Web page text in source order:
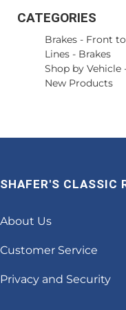
CATEGORIES
Brakes - Front
Lines - Brakes
Shop by Vehicle
New Products
SHAFER'S CLASSIC
About Us
Customer Service
Privacy and Security